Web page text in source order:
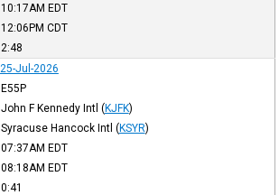
10:17AM EDT
12:06PM CDT
2:48
25-Jul-2026
E55P
John F Kennedy Intl (KJFK)
Syracuse Hancock Intl (KSYR)
07:37AM EDT
08:18AM EDT
0:41